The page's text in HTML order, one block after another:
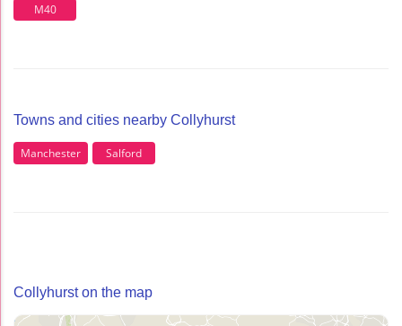
M40
Towns and cities nearby Collyhurst
Manchester Salford
Collyhurst on the map